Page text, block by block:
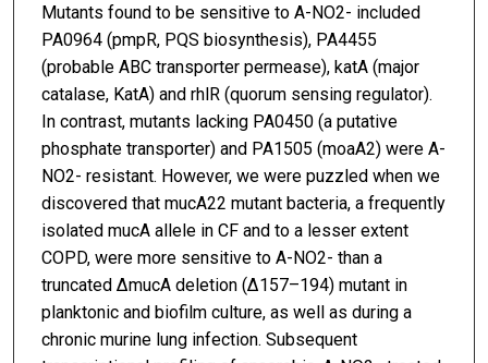
Mutants found to be sensitive to A-NO2- included
PA0964 (pmpR, PQS biosynthesis), PA4455
(probable ABC transporter permease), katA (major
catalase, KatA) and rhlR (quorum sensing regulator).
In contrast, mutants lacking PA0450 (a putative
phosphate transporter) and PA1505 (moaA2) were A-
NO2- resistant. However, we were puzzled when we
discovered that mucA22 mutant bacteria, a frequently
isolated mucA allele in CF and to a lesser extent
COPD, were more sensitive to A-NO2- than a
truncated ΔmucA deletion (Δ157–194) mutant in
planktonic and biofilm culture, as well as during a
chronic murine lung infection. Subsequent